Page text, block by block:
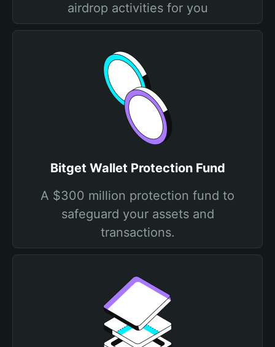
airdrop activities for you
Bitget Wallet Protection Fund
A $300 million protection fund to
safeguard your assets and
transactions.